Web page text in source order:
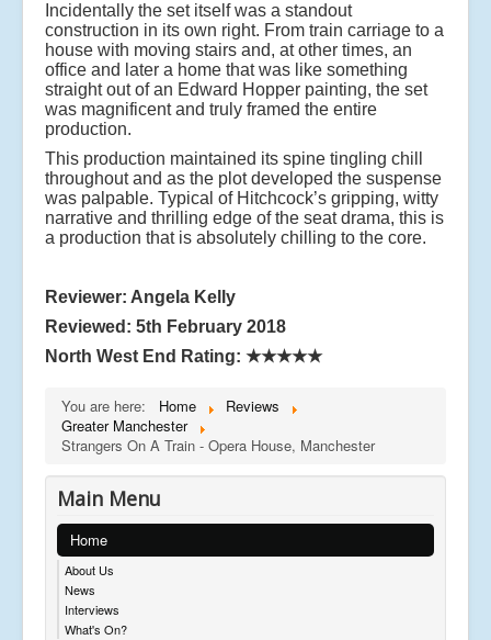
Incidentally the set itself was a standout
construction in its own right. From train carriage to a
house with moving stairs and, at other times, an
office and later a home that was like something
straight out of an Edward Hopper painting, the set
was magnificent and truly framed the entire
production.
This production maintained its spine tingling chill
throughout and as the plot developed the suspense
was palpable. Typical of Hitchcock’s gripping, witty
narrative and thrilling edge of the seat drama, this is
a production that is absolutely chilling to the core.
Reviewer: Angela Kelly
Reviewed: 5th February 2018
North West End Rating: ★★★★★
You are here: Home
Reviews
Greater Manchester
Strangers On A Train - Opera House, Manchester
Main Menu
Home
About Us
News
Interviews
What's On?